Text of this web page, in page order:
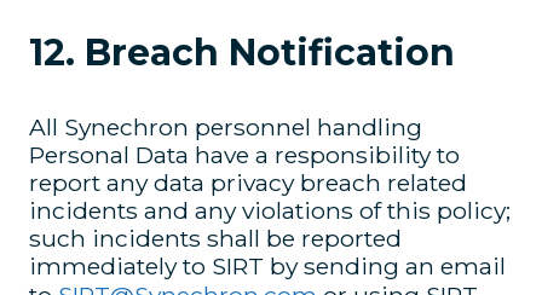
12. Breach Notification
All Synechron personnel handling
Personal Data have a responsibility to
report any data privacy breach related
incidents and any violations of this policy;
such incidents shall be reported
immediately to SIRT by sending an email